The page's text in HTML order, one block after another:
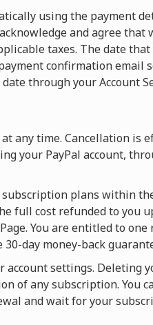
using the payment
and agree
taxes. The date
confirmation email
through your Account
any time. Cancellation
your PayPal account,
subscription plans within
full cost refunded to you
You are entitled to
day money-back
account settings.
of any subscription. You
and wait for your